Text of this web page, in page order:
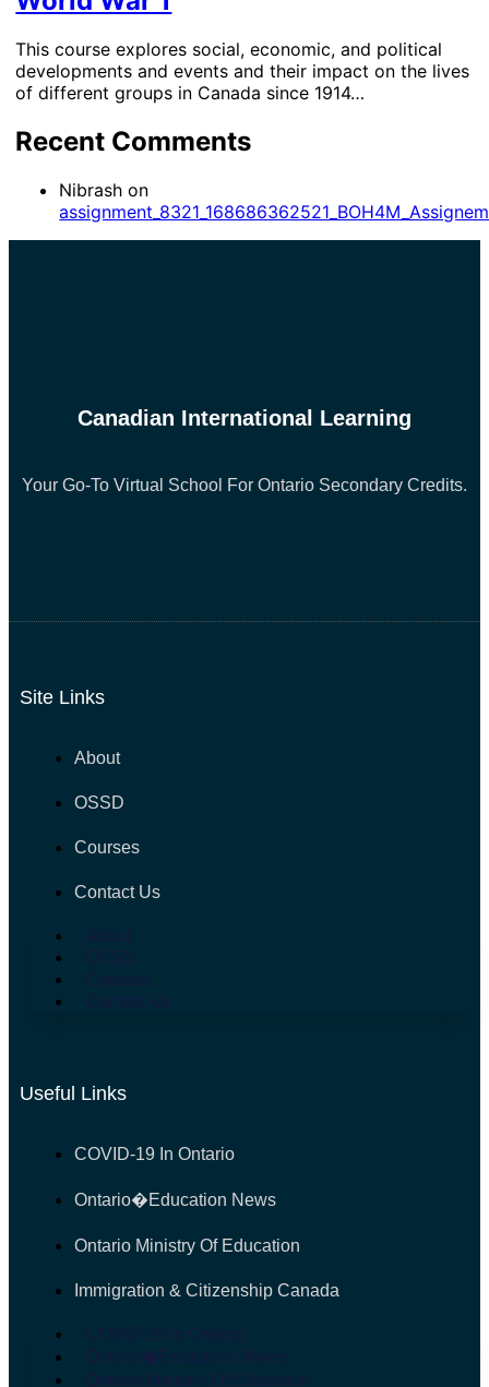
This course explores social, economic, and political
developments and events and their impact on the lives
of different groups in Canada since 1914…
Recent Comments
Nibrash on
Canadian International Learning
Your Go-To Virtual School For Ontario Secondary Credits.
Site Links
About
OSSD
Courses
Contact Us
Useful Links
COVID-19 In Ontario
Ontario�Education News
Ontario Ministry Of Education
Immigration & Citizenship Canada